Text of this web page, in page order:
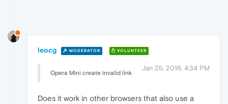
leocg MODERATOR VOLUNTEER
Jan 25, 2016, 4:34 PM
Opera Mini create invalid link
Does it work in other browsers that also use a